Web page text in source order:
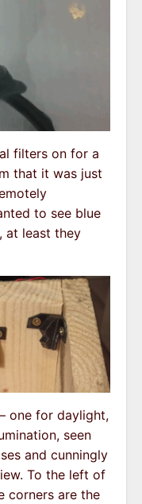
filters on for a
that it was just
to see blue
at least they
one for daylight,
seen
and cunningly
To the left of
corners are the